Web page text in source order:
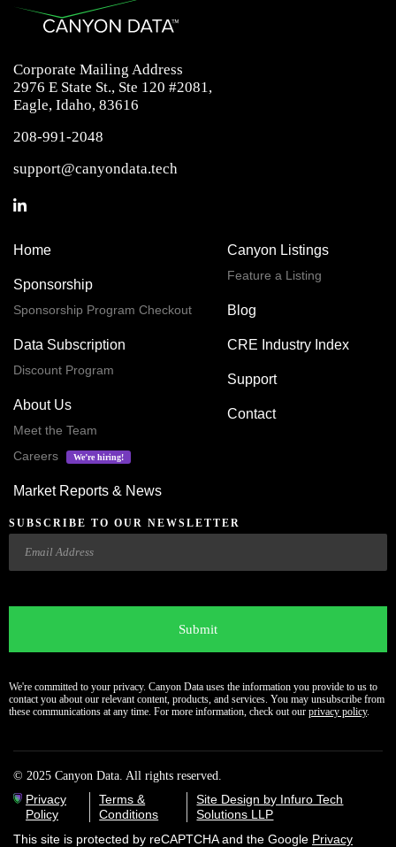
Corporate Mailing Address
2976 E State St., Ste 120 #2081,
Eagle, Idaho, 83616
208-991-2048
support@canyondata.tech
Home
Sponsorship
Sponsorship Program Checkout
Data Subscription
Discount Program
About Us
Meet the Team
Careers
We’re hiring!
Market Reports & News
Canyon Listings
Feature a Listing
Blog
CRE Industry Index
Support
Contact
SUBSCRIBE TO OUR NEWSLETTER
Email
We're committed to your privacy. Canyon Data uses the information you provide to us to
contact you about our relevant content, products, and services. You may unsubscribe from
these communications at any time. For more information, check out our privacy policy.
© 2025 Canyon Data. All rights reserved.
Privacy
Policy
Terms &
Conditions
Site Design by Infuro Tech
Solutions LLP
This site is protected by reCAPTCHA and the Google Privacy